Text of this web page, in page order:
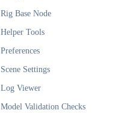
Rig Base Node
Helper Tools
Preferences
Scene Settings
Log Viewer
Model Validation Checks